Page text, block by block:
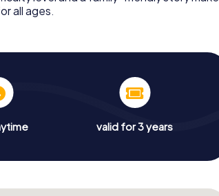
all ages.
valid for 3 years